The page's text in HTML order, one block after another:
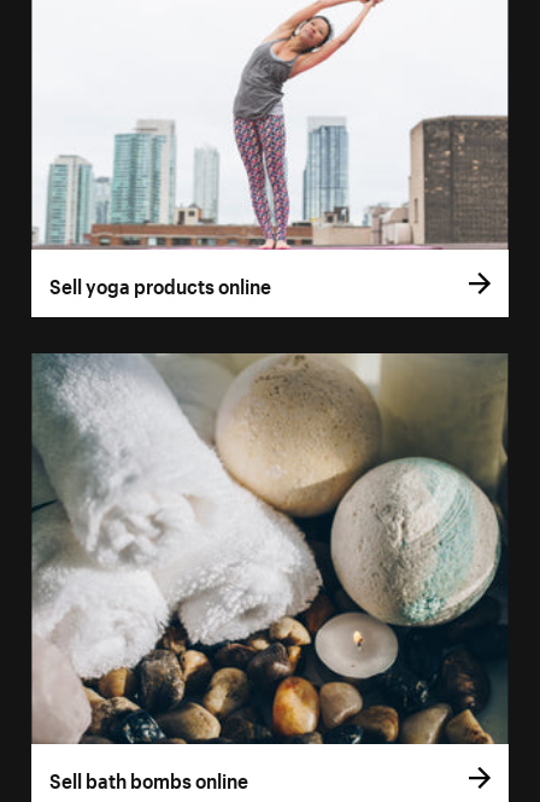
Sell yoga products online
Sell bath bombs online